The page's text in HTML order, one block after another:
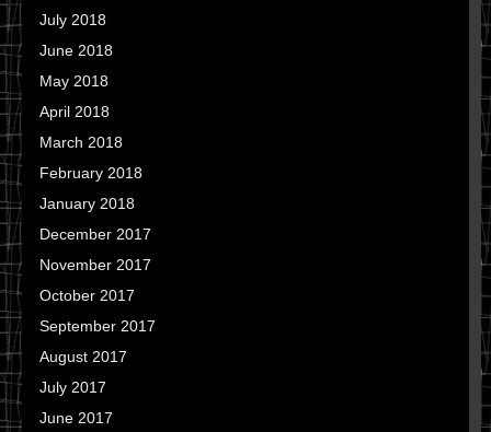
July 2018
June 2018
May 2018
April 2018
March 2018
February 2018
January 2018
December 2017
November 2017
October 2017
September 2017
August 2017
July 2017
June 2017